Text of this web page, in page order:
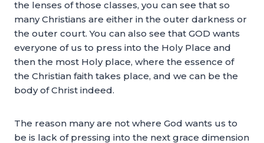
the lenses of those classes, you can see that so
many Christians are either in the outer darkness or
the outer court. You can also see that GOD wants
everyone of us to press into the Holy Place and
then the most Holy place, where the essence of
the Christian faith takes place, and we can be the
body of Christ indeed.
The reason many are not where God wants us to
be is lack of pressing into the next grace dimension